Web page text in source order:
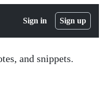
Sign in Sign up
and snippets.